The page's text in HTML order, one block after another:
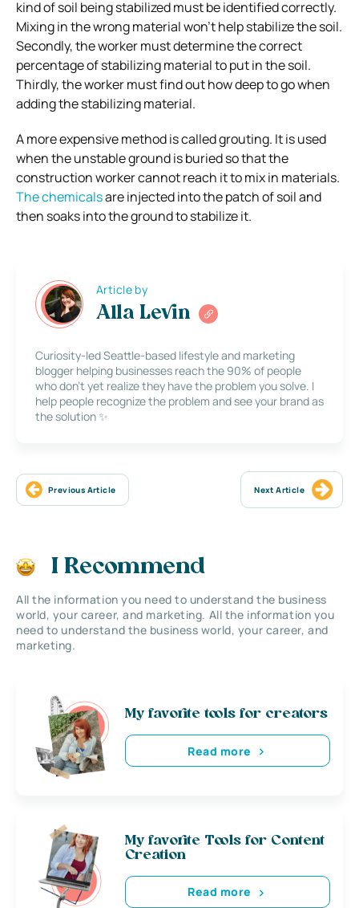
kind of soil being stabilized must be identified correctly.
Mixing in the wrong material won’t help stabilize the soil.
Secondly, the worker must determine the correct
percentage of stabilizing material to put in the soil.
Thirdly, the worker must find out how deep to go when
adding the stabilizing material.
A more expensive method is called grouting. It is used
when the unstable ground is buried so that the
construction worker cannot reach it to mix in materials.
The chemicalsare injected into the patch of soil and
then soaks into the ground to stabilize it.
Article by
Alla Levin
Curiosity-led Seattle-based lifestyle and marketing
blogger helping businesses reach the 90% of people
who don’t yet realize they have the problem you solve. I
help people recognize the problem and see your brand as
the solution ✨
Previous Article Next Article
I Recommend
All the information you need to understand the business
world, your career, and marketing. All the information you
need to understand the business world, your career, and
marketing.
My favorite tools for creators
Read more
My favorite Tools for Content
Creation
Read more